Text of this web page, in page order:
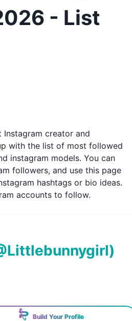
- List
creator and
with the list of most followed
instagram models. You can
followers, and use this page
hashtags or bio ideas.
accounts to follow.
Littlebunnygirl)
Build Your Profile